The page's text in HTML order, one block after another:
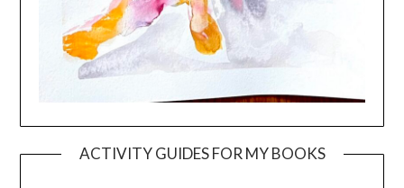
ACTIVITY GUIDES FOR MY BOOKS